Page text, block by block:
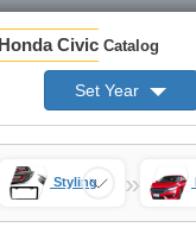
Honda Civic Catalog
Set Year
Styling »